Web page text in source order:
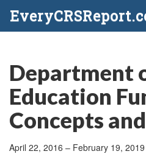
Department
Education
Concepts
April 22, 2016 – February 19, 2019